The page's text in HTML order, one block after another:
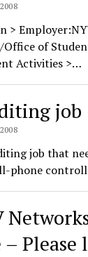
>
of
Activities >…
job
job that
phone
Please